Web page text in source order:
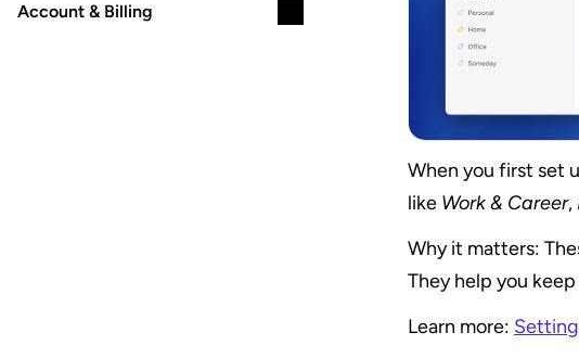
Account & Billing
When you first set
like Work & Career,
Why it matters:
They help you
Learn more: